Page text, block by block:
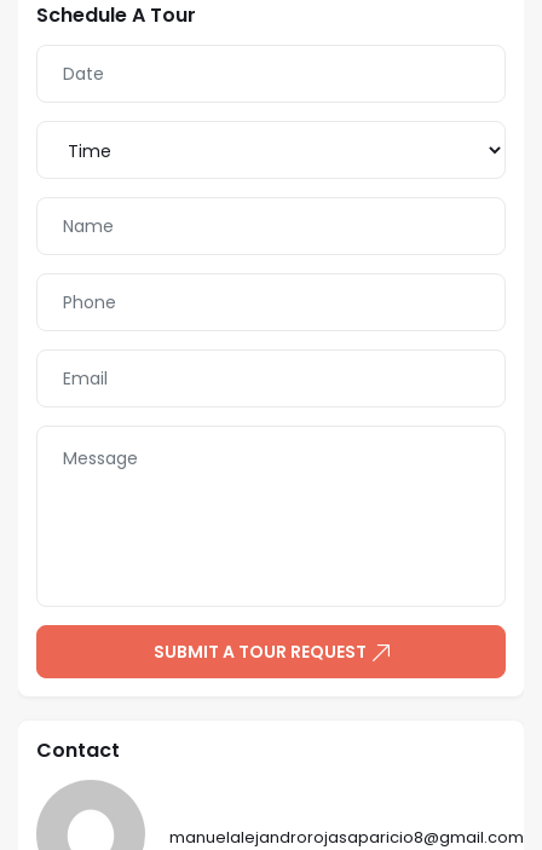
Schedule A Tour
SUBMIT A TOUR REQUEST
Contact
manuelalejandrorojasaparicio8@gmail.com